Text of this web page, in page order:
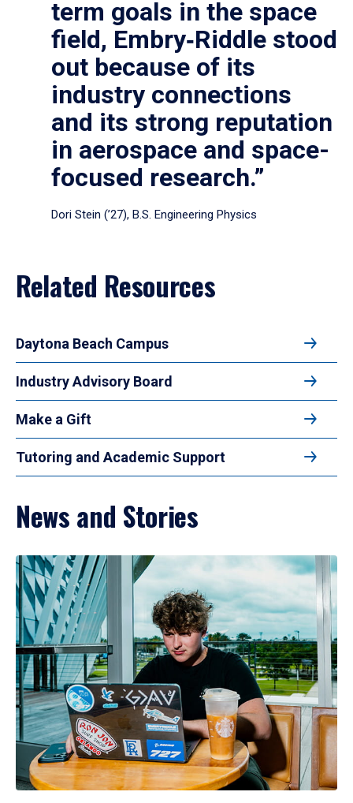
term goals in the space
field, Embry‑Riddle stood
out because of its
industry connections
and its strong reputation
in aerospace and space-
focused research.”
Dori Stein (’27), B.S. Engineering Physics
Related Resources
Daytona Beach Campus
Industry Advisory Board
Make a Gift
Tutoring and Academic Support
News and Stories